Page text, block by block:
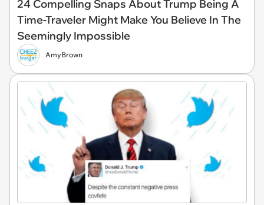
24 Compelling Snaps About Trump Being A
Time-Traveler Might Make You Believe In The
Seemingly Impossible
AmyBrown